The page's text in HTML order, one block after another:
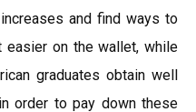
and find ways to
easier on the wallet, while
graduates obtain well
order to pay down these